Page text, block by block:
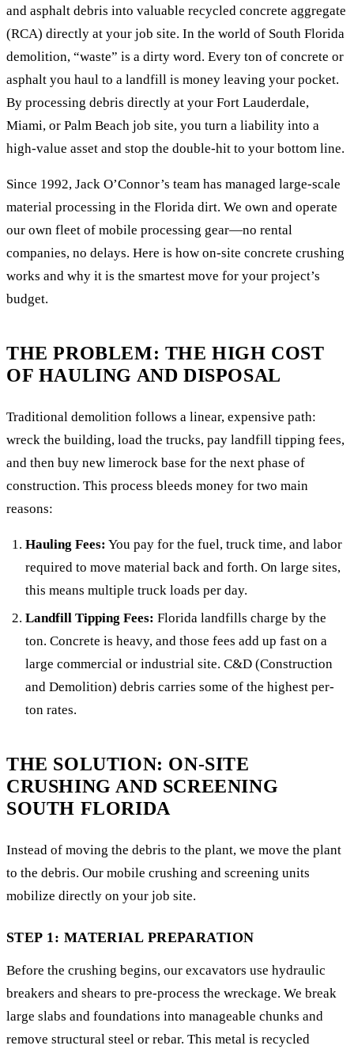
and asphalt debris into valuable recycled concrete aggregate
(RCA) directly at your job site. In the world of South Florida
demolition, “waste” is a dirty word. Every ton of concrete or
asphalt you haul to a landfill is money leaving your pocket.
By processing debris directly at your Fort Lauderdale,
Miami, or Palm Beach job site, you turn a liability into a
high-value asset and stop the double-hit to your bottom line.
Since 1992, Jack O’Connor’s team has managed large-scale
material processing in the Florida dirt. We own and operate
our own fleet of mobile processing gear—no rental
companies, no delays. Here is how on-site concrete crushing
works and why it is the smartest move for your project’s
budget.
THE PROBLEM: THE HIGH COST
OF HAULING AND DISPOSAL
Traditional demolition follows a linear, expensive path:
wreck the building, load the trucks, pay landfill tipping fees,
and then buy new limerock base for the next phase of
construction. This process bleeds money for two main
reasons:
Hauling Fees: You pay for the fuel, truck time, and labor
required to move material back and forth. On large sites,
this means multiple truck loads per day.
Landfill Tipping Fees: Florida landfills charge by the
ton. Concrete is heavy, and those fees add up fast on a
large commercial or industrial site. C&D (Construction
and Demolition) debris carries some of the highest per-
ton rates.
THE SOLUTION: ON-SITE
CRUSHING AND SCREENING
SOUTH FLORIDA
Instead of moving the debris to the plant, we move the plant
to the debris. Our mobile crushing and screening units
mobilize directly on your job site.
STEP 1: MATERIAL PREPARATION
Before the crushing begins, our excavators use hydraulic
breakers and shears to pre-process the wreckage. We break
large slabs and foundations into manageable chunks and
remove structural steel or rebar. This metal is recycled